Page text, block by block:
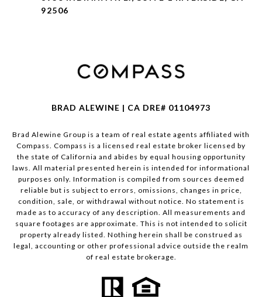
92506
BRAD ALEWINE | CA DRE# 01104973
Brad Alewine Group is a team of real estate agents affiliated with
Compass. Compass is a licensed real estate broker licensed by
the state of California and abides by equal housing opportunity
laws. All material presented herein is intended for informational
purposes only. Information is compiled from sources deemed
reliable but is subject to errors, omissions, changes in price,
condition, sale, or withdrawal without notice. No statement is
made as to accuracy of any description. All measurements and
square footages are approximate. This is not intended to solicit
property already listed. Nothing herein shall be construed as
legal, accounting or other professional advice outside the realm
of real estate brokerage.